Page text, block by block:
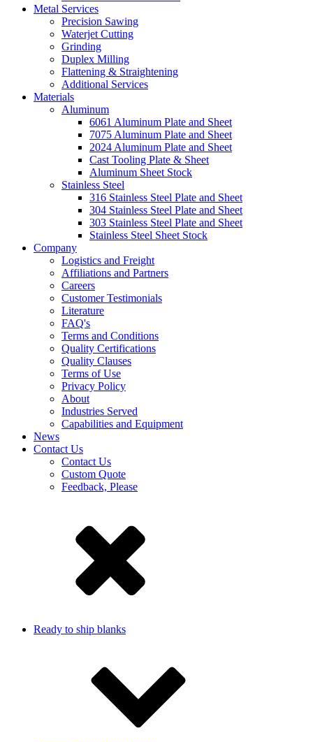
Metal Services
Precision Sawing
Waterjet Cutting
Grinding
Duplex Milling
Flattening & Straightening
Additional Services
Materials
Aluminum
6061 Aluminum Plate and Sheet
7075 Aluminum Plate and Sheet
2024 Aluminum Plate and Sheet
Cast Tooling Plate & Sheet
Aluminum Sheet Stock
Stainless Steel
316 Stainless Steel Plate and Sheet
304 Stainless Steel Plate and Sheet
303 Stainless Steel Plate and Sheet
Stainless Steel Sheet Stock
Company
Logistics and Freight
Affiliations and Partners
Careers
Customer Testimonials
Literature
FAQ's
Terms and Conditions
Quality Certifications
Quality Clauses
Terms of Use
Privacy Policy
About
Industries Served
Capabilities and Equipment
News
Contact Us
Contact Us
Custom Quote
Feedback, Please
Ready to ship blanks